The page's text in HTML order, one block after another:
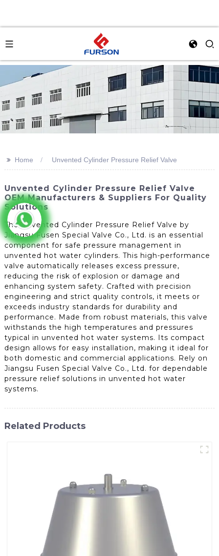
>> Home Unvented Cylinder Pressure Relief Valve
Unvented Cylinder Pressure Relief Valve
OEM Manufacturers & Suppliers For Quality
Solutions
The Unvented Cylinder Pressure Relief Valve by
Jiangsu Fusen Special Valve Co., Ltd. is an essential
component for safe pressure management in
unvented hot water cylinders. This high-performance
valve automatically releases excess pressure,
reducing the risk of explosion or damage and
enhancing system safety. Crafted with precision
engineering and strict quality controls, it meets or
exceeds industry standards for durability and
performance. Made from robust materials, this valve
withstands the high temperatures and pressures
typical in unvented hot water systems. Its compact
design allows for easy installation, making it ideal for
both domestic and commercial applications. Rely on
Jiangsu Fusen Special Valve Co., Ltd. for dependable
pressure relief solutions in unvented hot water
systems.
Related Products